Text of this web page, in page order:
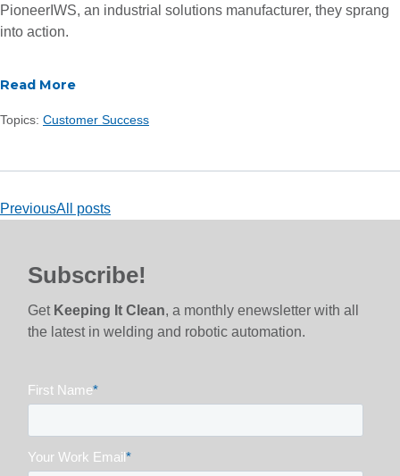
PioneerIWS, an industrial solutions manufacturer, they sprang
into action.
Read More
Topics: Customer Success
PreviousAll posts
Subscribe!
Get Keeping It Clean, a monthly enewsletter with all
the latest in welding and robotic automation.
First Name*
Your Work Email*